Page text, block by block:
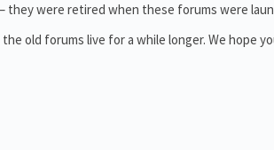
were retired when these forums were
old forums live for a while longer. We hope